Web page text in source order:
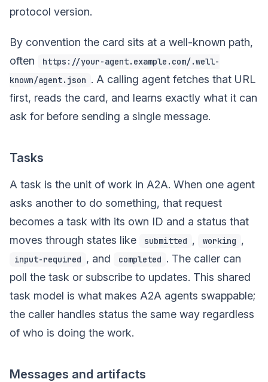
protocol version.
By convention the card sits at a well-known path,
often
https://your-agent.example.com/.well-
known/agent.json . A calling agent fetches that URL
first, reads the card, and learns exactly what it can
ask for before sending a single message.
Tasks
A task is the unit of work in A2A. When one agent
asks another to do something, that request
becomes a task with its own ID and a status that
moves through states like
submitted , working ,
input-required , and completed . The caller can
poll the task or subscribe to updates. This shared
task model is what makes A2A agents swappable;
the caller handles status the same way regardless
of who is doing the work.
Messages and artifacts